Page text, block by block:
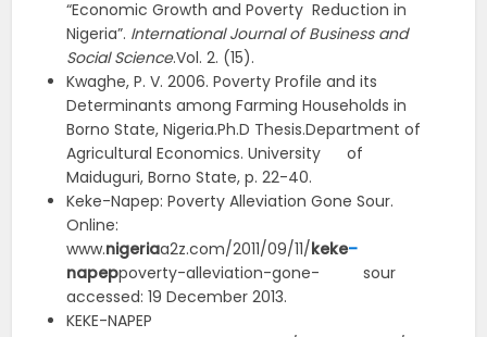
“Economic Growth and Poverty Reduction in
Nigeria”. International Journal of Business and
Social Science.Vol. 2. (15).
Kwaghe, P. V. 2006. Poverty Profile and its
Determinants among Farming Households in
Borno State, Nigeria.Ph.D Thesis.Department of
Agricultural Economics. University of
Maiduguri, Borno State, p. 22-40.
Keke-Napep: Poverty Alleviation Gone Sour.
Online:
www.nigeriaa2z.com/2011/09/11/keke–
napeppoverty-alleviation-gone- sour
accessed: 19 December 2013.
KEKE-NAPEP